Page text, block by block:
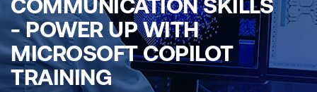
COMMUNICATION SKILLS
- POWER UP WITH
MICROSOFT COPILOT
TRAINING